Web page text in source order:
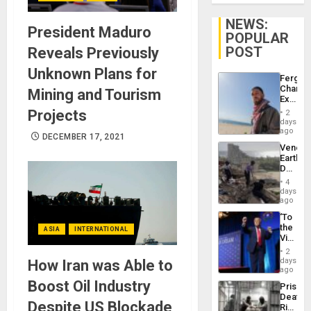
President Maduro
Reveals Previously
Unknown Plans for
Mining and Tourism
Projects
DECEMBER 17, 2021
ASIA INTERNATIONAL
How Iran was Able to
Boost Oil Industry
Despite US Blockade
NEWS:
POPULAR
POST
Fergie
in
Spain
2
days
ago
Death
Toll
6,125;
US
Flights
4
days
ago
‘To
the
Victor
Belong
the
Spoils’:
Trump
Flaunts
US
2
days
ago
Prison
Deaths
Rise